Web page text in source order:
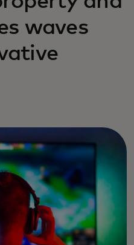
waves